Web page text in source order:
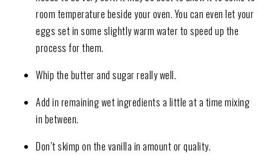
room temperature beside your oven. You can even let your
eggs set in some slightly warm water to speed up the
process for them.
Whip the butter and sugar really well.
Add in remaining wet ingredients a little at a time mixing
in between.
Don’t skimp on the vanilla in amount or quality.